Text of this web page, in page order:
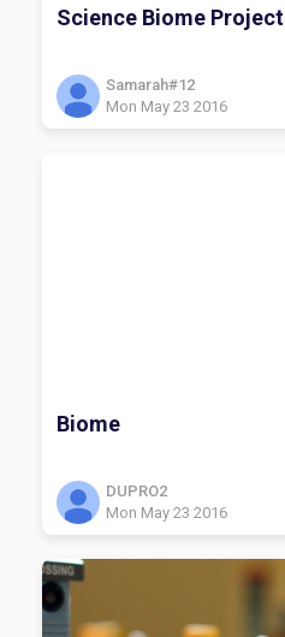
Science Biome Project
Samarah#12
Mon May 23 2016
Biome
DUPRO2
Mon May 23 2016